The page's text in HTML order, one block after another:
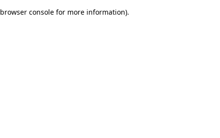
browser console for more information).